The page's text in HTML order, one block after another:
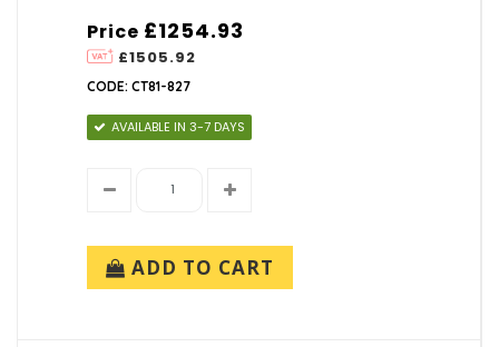
Price
£1505.92
£1254.93
CODE: CT81-827
AVAILABLE IN 3-7 DAYS
ADD TO CART